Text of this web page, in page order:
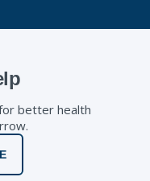
better health